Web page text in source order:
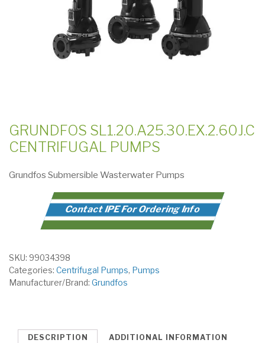
GRUNDFOS SL1.20.A25.30.EX.2.60J.C
CENTRIFUGAL PUMPS
Grundfos Submersible Wasterwater Pumps
Contact IPE For Ordering Info
SKU: 99034398
Categories:Centrifugal Pumps, Pumps
Manufacturer/Brand:Grundfos
DESCRIPTION ADDITIONAL INFORMATION